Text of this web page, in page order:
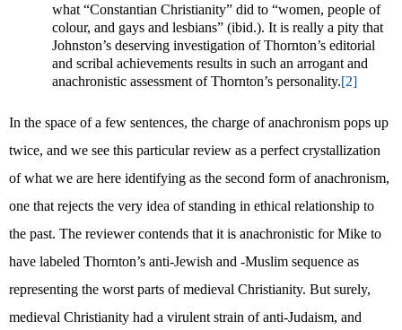
what “Constantian Christianity” did to “women, people of
colour, and gays and lesbians” (ibid.). It is really a pity that
Johnston’s deserving investigation of Thornton’s editorial
and scribal achievements results in such an arrogant and
anachronistic assessment of Thornton’s personality.[2]
In the space of a few sentences, the charge of anachronism pops up
twice, and we see this particular review as a perfect crystallization
of what we are here identifying as the second form of anachronism,
one that rejects the very idea of standing in ethical relationship to
the past. The reviewer contends that it is anachronistic for Mike to
have labeled Thornton’s anti-Jewish and -Muslim sequence as
representing the worst parts of medieval Christianity. But surely,
medieval Christianity had a virulent strain of anti-Judaism, and